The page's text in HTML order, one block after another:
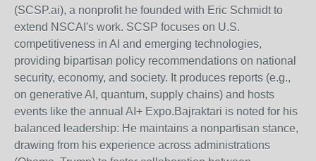
(SCSP.ai), a nonprofit he founded with Eric Schmidt to
extend NSCAI's work. SCSP focuses on U.S.
competitiveness in AI and emerging technologies,
providing bipartisan policy recommendations on national
security, economy, and society. It produces reports (e.g.,
on generative AI, quantum, supply chains) and hosts
events like the annual AI+ Expo.Bajraktari is noted for his
balanced leadership: He maintains a nonpartisan stance,
drawing from his experience across administrations